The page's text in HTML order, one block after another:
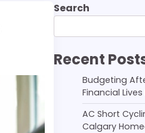
Search
Recent
Budgeting
Financial
AC Short
Calgary